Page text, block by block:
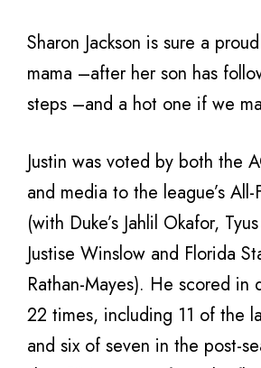
Sharon Jackson is sure a
mama –after her son has
steps –and a hot one if we
Justin was voted by both the
and media to the league’s All-
(with Duke’s Jahlil Okafor,
Justise Winslow and Florida
Rathan-Mayes). He scored in
22 times, including 11 of the
and six of seven in the post-